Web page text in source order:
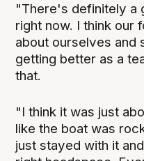
"There's definitely a
right now. I think our
about ourselves and
getting better as a
that.
"I think it was just
like the boat was
just stayed with it